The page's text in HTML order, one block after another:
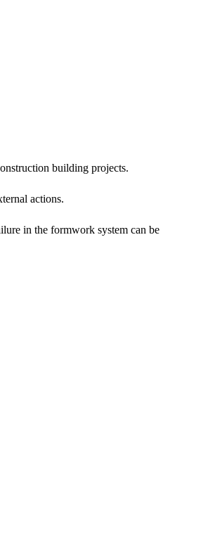
building projects.
actions.
in the formwork system can be